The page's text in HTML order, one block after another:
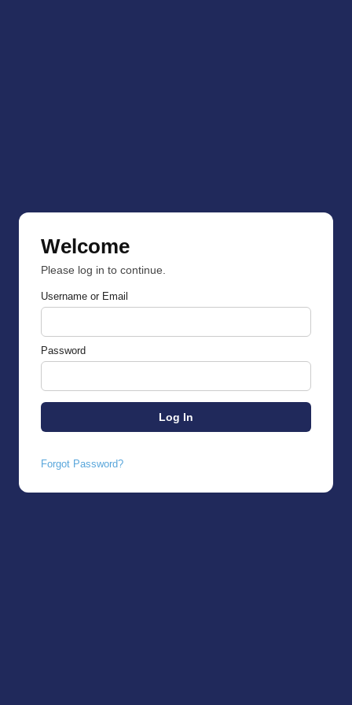
Welcome
Please log in to continue.
Username or Email
Password
Forgot Password?